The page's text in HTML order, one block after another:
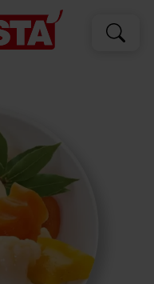
SearchSearch